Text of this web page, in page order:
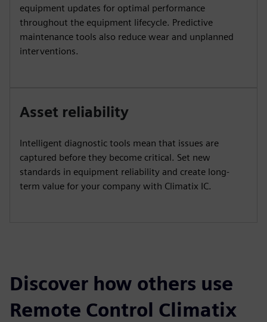
equipment updates for optimal performance
throughout the equipment lifecycle. Predictive
maintenance tools also reduce wear and unplanned
interventions.
Asset reliability
Intelligent diagnostic tools mean that issues are
captured before they become critical. Set new
standards in equipment reliability and create long-
term value for your company with Climatix IC.
Discover how others use
Remote Control Climatix